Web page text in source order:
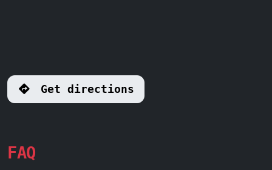
Get directions
FAQ